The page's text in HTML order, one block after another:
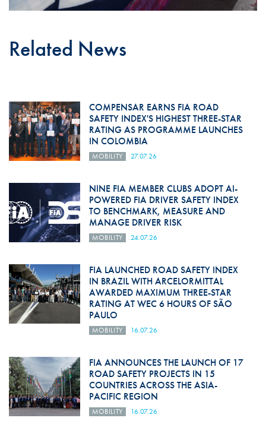
Related News
COMPENSAR EARNS FIA ROAD
SAFETY INDEX'S HIGHEST THREE-STAR
RATING AS PROGRAMME LAUNCHES
IN COLOMBIA
MOBILITY 27.07.26
NINE FIA MEMBER CLUBS ADOPT AI-
POWERED FIA DRIVER SAFETY INDEX
TO BENCHMARK, MEASURE AND
MANAGE DRIVER RISK
MOBILITY 24.07.26
FIA LAUNCHED ROAD SAFETY INDEX
IN BRAZIL WITH ARCELORMITTAL
AWARDED MAXIMUM THREE-STAR
RATING AT WEC 6 HOURS OF SÃO
PAULO
MOBILITY 16.07.26
FIA ANNOUNCES THE LAUNCH OF 17
ROAD SAFETY PROJECTS IN 15
COUNTRIES ACROSS THE ASIA-
PACIFIC REGION
MOBILITY 16.07.26